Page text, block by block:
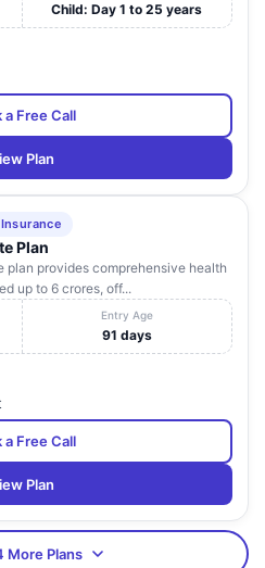
Child: Day 1 to 25 years
a Free Call
Plan
Plan
plan provides comprehensive health
up to 6 crores, off...
Entry Age
91 days
a Free Call
Plan
More Plans